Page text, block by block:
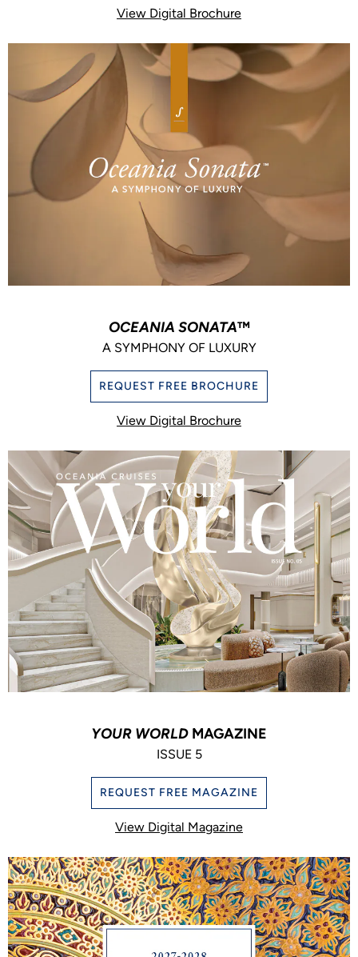
View Digital Brochure
OCEANIA SONATA™
A SYMPHONY OF LUXURY
REQUEST FREE BROCHURE
View Digital Brochure
YOUR WORLD MAGAZINE
ISSUE 5
REQUEST FREE MAGAZINE
View Digital Magazine